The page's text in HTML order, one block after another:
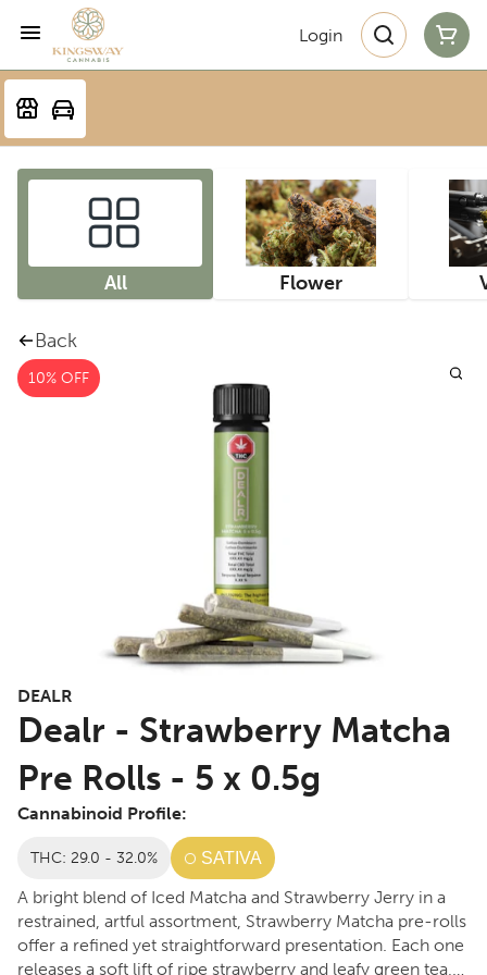
Login
All Flower
Back
10% OFF
DEALR
Dealr - Strawberry Matcha
Pre Rolls - 5 x 0.5g
Cannabinoid Profile:
THC: 29.0 - 32.0% SATIVA
A bright blend of Iced Matcha and Strawberry Jerry in a
restrained, artful assortment, Strawberry Matcha pre-rolls
offer a refined yet straightforward presentation. Each one
releases a soft lift of ripe strawberry and leafy green tea,